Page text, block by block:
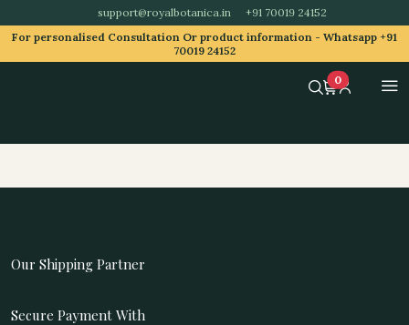
support@royalbotanica.in
+91 70019 24152
For personalised Consultation Or product information - Whatsapp +91
70019 24152
0
Our Shipping Partner
Secure Payment With